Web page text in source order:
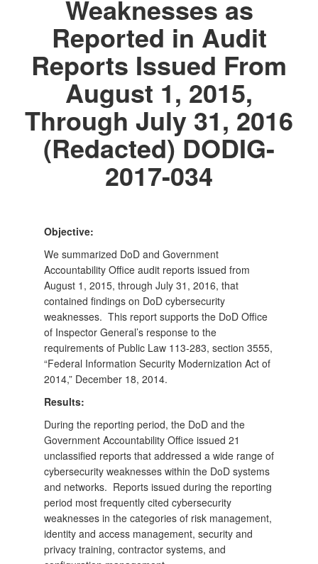
Weaknesses as
Reported in Audit
Reports Issued From
August 1, 2015,
Through July 31, 2016
(Redacted) DODIG-
2017-034
Objective:
We summarized DoD and Government
Accountability Office audit reports issued from
August 1, 2015, through July 31, 2016, that
contained findings on DoD cybersecurity
weaknesses. This report supports the DoD Office
of Inspector General’s response to the
requirements of Public Law 113-283, section 3555,
“Federal Information Security Modernization Act of
2014,” December 18, 2014.
Results:
During the reporting period, the DoD and the
Government Accountability Office issued 21
unclassified reports that addressed a wide range of
cybersecurity weaknesses within the DoD systems
and networks. Reports issued during the reporting
period most frequently cited cybersecurity
weaknesses in the categories of risk management,
identity and access management, security and
privacy training, contractor systems, and